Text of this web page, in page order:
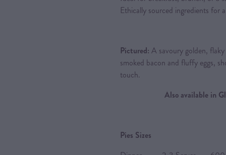
Ethically sourced ingredients for
Pictured: A savoury golden,
smoked bacon and fluffy eggs,
touch.
Also available in
Pies Sizes